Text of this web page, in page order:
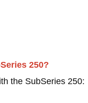
250?
the SubSeries 250: